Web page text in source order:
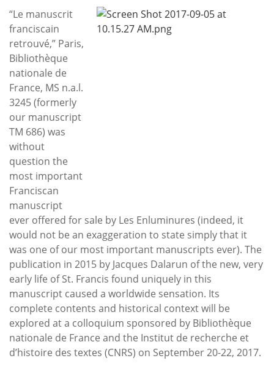
Calendar
Contact
Us
“Le manuscrit
franciscain
retrouvé,” Paris,
Bibliothèque
nationale de
France, MS n.a.l.
3245 (formerly
our manuscript
TM 686) was
without
question the
most important
Franciscan
manuscript
ever offered for sale by Les Enluminures (indeed, it
would not be an exaggeration to state simply that it
was one of our most important manuscripts ever). The
publication in 2015 by Jacques Dalarun of the new, very
early life of St. Francis found uniquely in this
manuscript caused a worldwide sensation. Its
complete contents and historical context will be
explored at a colloquium sponsored by Bibliothèque
nationale de France and the Institut de recherche et
d’histoire des textes (CNRS) on September 20-22, 2017.